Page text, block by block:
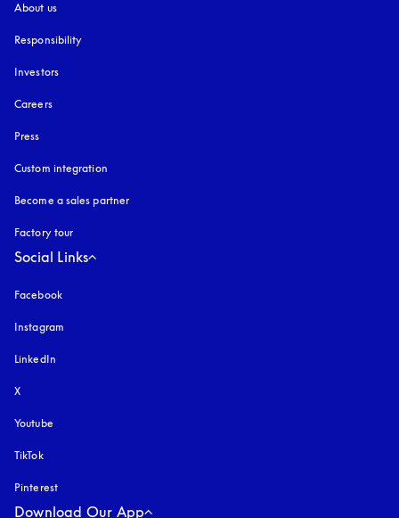
About us
Responsibility
Investors
Careers
Press
Custom integration
Become a sales partner
Factory tour
Social Links
Facebook
Instagram
LinkedIn
X
Youtube
TikTok
Pinterest
Download Our App